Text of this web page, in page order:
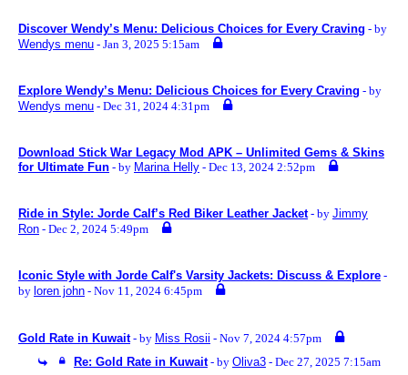
Discover Wendy’s Menu: Delicious Choices for Every Craving - by
Wendys menu - Jan 3, 2025 5:15am
Explore Wendy’s Menu: Delicious Choices for Every Craving - by
Wendys menu - Dec 31, 2024 4:31pm
Download Stick War Legacy Mod APK – Unlimited Gems & Skins
for Ultimate Fun - by Marina Helly - Dec 13, 2024 2:52pm
Ride in Style: Jorde Calf’s Red Biker Leather Jacket - by Jimmy
Ron - Dec 2, 2024 5:49pm
Iconic Style with Jorde Calf's Varsity Jackets: Discuss & Explore -
by loren john - Nov 11, 2024 6:45pm
Gold Rate in Kuwait - by Miss Rosii - Nov 7, 2024 4:57pm
Re: Gold Rate in Kuwait - by Oliva3- Dec 27, 2025 7:15am